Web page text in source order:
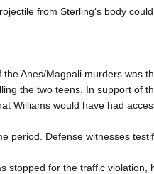
from Sterling‘s body
Anes/Magpali murders was
the two teens. In support of
Williams would have had
period. Defense witnesses
stopped for the traffic violation,